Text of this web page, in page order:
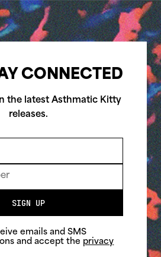
CONNECTED
the latest Asthmatic Kitty
releases.
SIGN UP
emails and SMS
and accept the privacy